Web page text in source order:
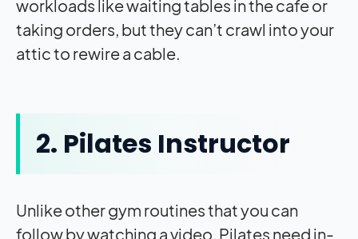
workloads like waiting tables in the cafe or
taking orders, but they can’t crawl into your
attic to rewire a cable.
2. Pilates Instructor
Unlike other gym routines that you can
follow by watching a video, Pilates need in-